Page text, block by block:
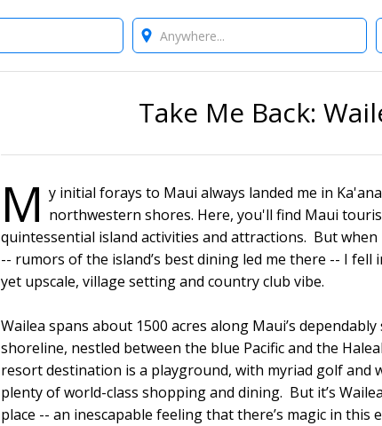
Where?
Take Me Back:
M y initial forays to Maui always landed me in
northwestern shores. Here, you'll find Maui
quintessential island activities and attractions. But
-- rumors of the island’s best dining led me there -- I fell
yet upscale, village setting and country club vibe.
Wailea spans about 1500 acres along Maui’s
shoreline, nestled between the blue Pacific and the
resort destination is a playground, with myriad golf and
plenty of world-class shopping and dining. But it’s
place -- an inescapable feeling that there’s magic in this